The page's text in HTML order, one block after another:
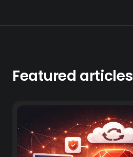
Featured articles